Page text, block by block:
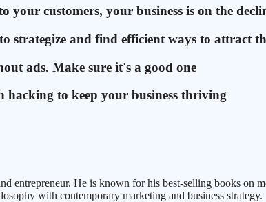
customers, your business is on the
strategize and find efficient ways to attract
ads. Make sure it's a good one
to keep your business thriving
entrepreneur. He is known for his best-selling books on
with contemporary marketing and business strategy.